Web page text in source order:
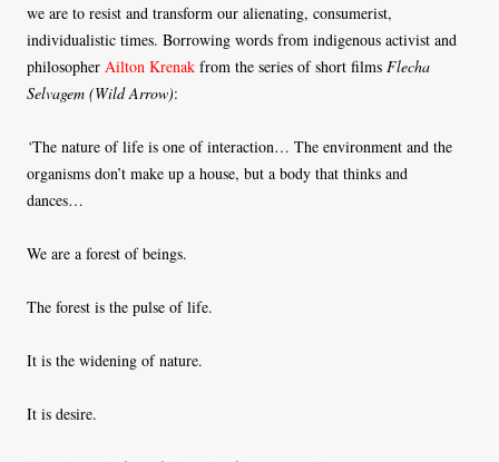
we are to resist and transform our alienating, consumerist,
individualistic times. Borrowing words from indigenous activist and
philosopher Ailton Krenak from the series of short films Flecha
Selvagem (Wild Arrow):
‘The nature of life is one of interaction… The environment and the
organisms don’t make up a house, but a body that thinks and
dances…
We are a forest of beings.
The forest is the pulse of life.
It is the widening of nature.
It is desire.